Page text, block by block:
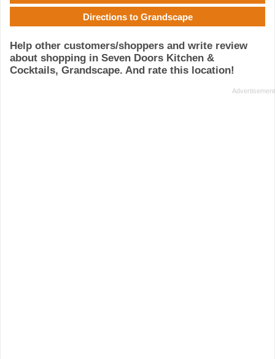
Directions to Grandscape
Help other customers/shoppers and write review
about shopping in Seven Doors Kitchen &
Cocktails, Grandscape. And rate this location!